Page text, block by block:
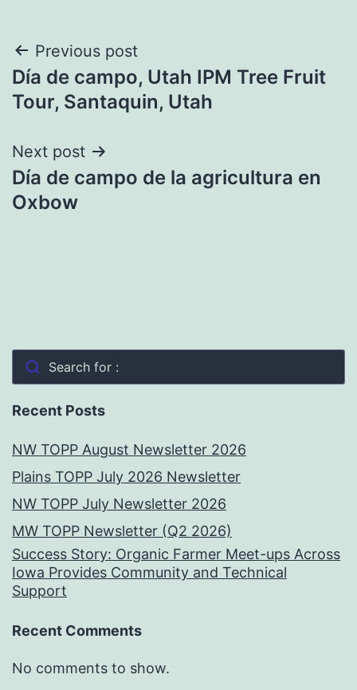
Post
navigation
Previous post
Día de campo, Utah IPM Tree Fruit
Tour, Santaquin, Utah
Next post
Día de campo de la agricultura en
Oxbow
Search for :
Recent Posts
NW TOPP August Newsletter 2026
Plains TOPP July 2026 Newsletter
NW TOPP July Newsletter 2026
MW TOPP Newsletter (Q2 2026)
Success Story: Organic Farmer Meet-ups Across
Iowa Provides Community and Technical
Support
Recent Comments
No comments to show.